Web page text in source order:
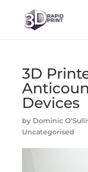
3D
Devices
by Dominic
Uncategorised